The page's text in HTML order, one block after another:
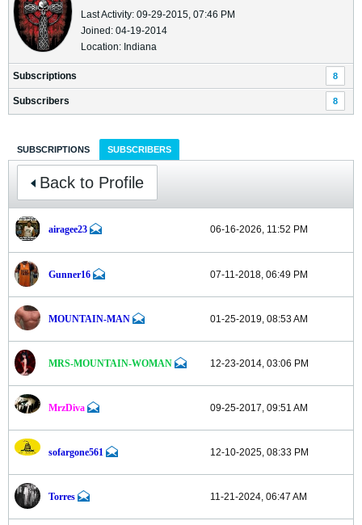
Last Activity: 09-29-2015, 07:46 PM
Joined: 04-19-2014
Location: Indiana
Subscriptions 8
Subscribers 8
SUBSCRIPTIONS SUBSCRIBERS
Back to Profile
airagee23 06-16-2026, 11:52 PM
Gunner16 07-11-2018, 06:49 PM
MOUNTAIN-MAN 01-25-2019, 08:53 AM
MRS-MOUNTAIN-WOMAN 12-23-2014, 03:06 PM
MrzDiva 09-25-2017, 09:51 AM
sofargone561 12-10-2025, 08:33 PM
Torres 11-21-2024, 06:47 AM